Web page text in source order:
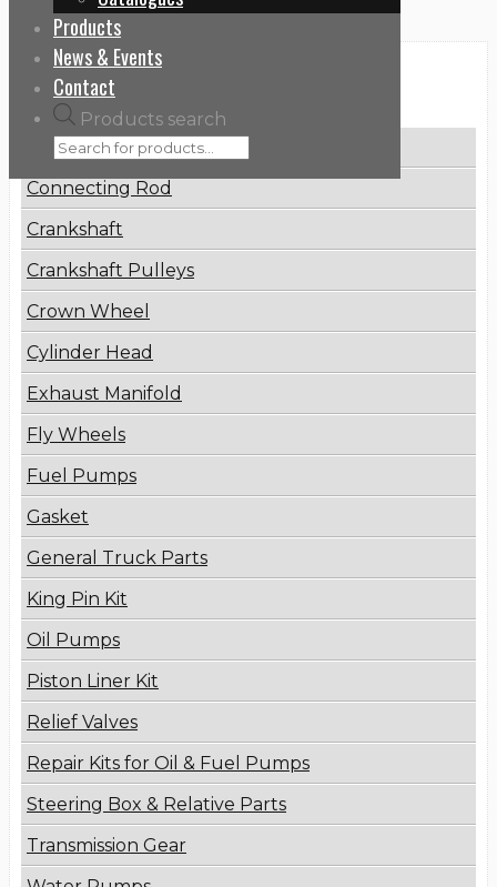
Products
News & Events
Contact
Products search
Categories
Brake Disc
Connecting Rod
Crankshaft
Crankshaft Pulleys
Crown Wheel
Cylinder Head
Exhaust Manifold
Fly Wheels
Fuel Pumps
Gasket
General Truck Parts
King Pin Kit
Oil Pumps
Piston Liner Kit
Relief Valves
Repair Kits for Oil & Fuel Pumps
Steering Box & Relative Parts
Transmission Gear